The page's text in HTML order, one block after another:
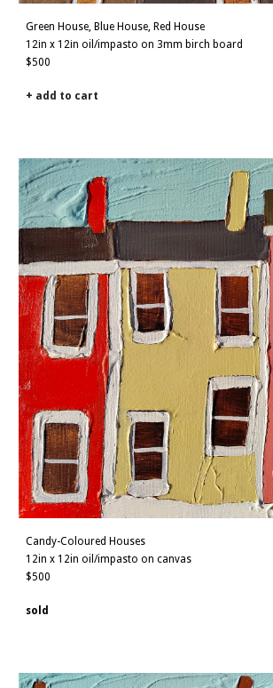
Green House, Blue House, Red House
12in x12in oil/impasto on 3mm birch board
$500
+ add to cart
Candy-Coloured Houses
12in x 1 2in oil/impasto on canvas
$500
sold